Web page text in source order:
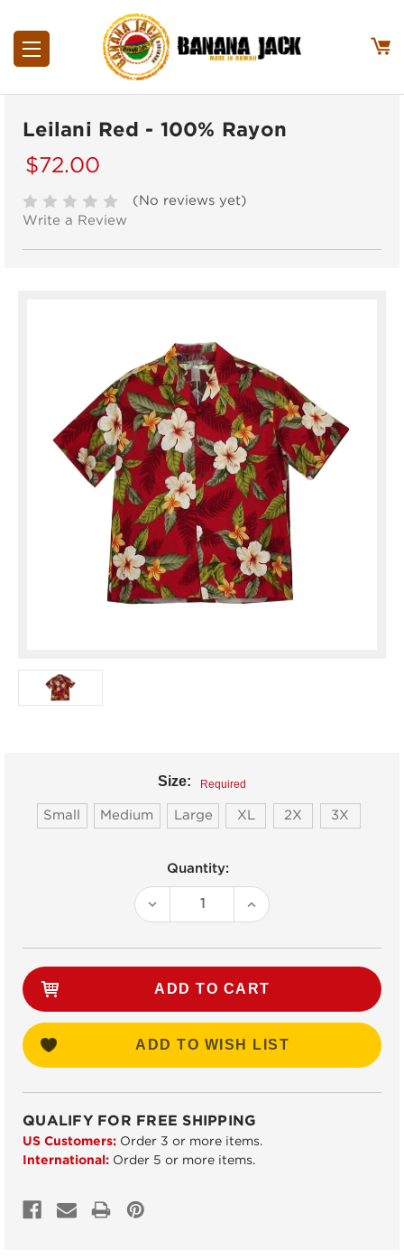
Leilani Red - 100% Rayon
$72.00
(No reviews yet)
Write a Review
Size: Required
Small Medium Large XL 2X 3X
Quantity:
DECREASE
QUANTITY:
INCREASE
QUANTITY:
ADD TO WISH LIST
QUALIFY FOR FREE SHIPPING
US Customers: Order 3 or more items.
International: Order 5 or more items.